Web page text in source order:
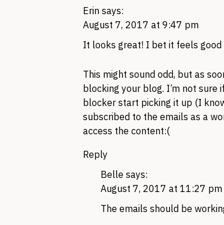
Erin says:
August 7, 2017 at 9:47 pm
It looks great! I bet it feels
This might sound odd, but as
blocking your blog. I’m not
blocker start picking it up (I
subscribed to the emails as a
access the content:(
Reply
Belle says:
August 7, 2017 at 11:27 pm
The emails should be